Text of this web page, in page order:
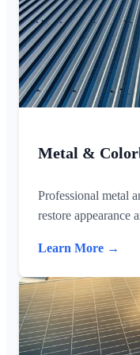
Metal &
Professional metal
restore appearance
Learn More →